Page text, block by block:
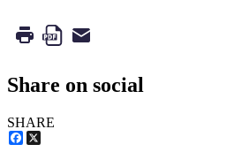
Share on social
SHARE
Facebook